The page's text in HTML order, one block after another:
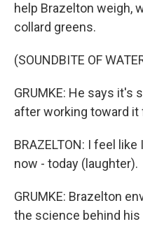
help Brazelton weigh,
collard greens.
(SOUNDBITE OF
GRUMKE: He says it's
after working toward it
BRAZELTON: I feel
now - today (laughter).
GRUMKE: Brazelton
the science behind